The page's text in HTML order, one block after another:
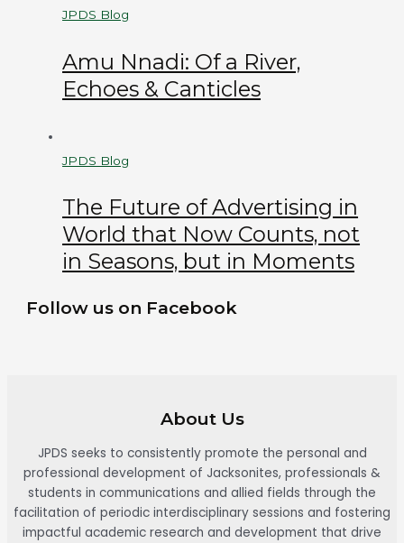
JPDS Blog
Amu Nnadi: Of a River,
Echoes & Canticles
JPDS Blog
The Future of Advertising in
World that Now Counts, not
in Seasons, but in Moments
Follow us on Facebook
About Us
JPDS seeks to consistently promote the personal and
professional development of Jacksonites, professionals &
students in communications and allied fields through the
facilitation of periodic interdisciplinary sessions and fostering
impactful academic research and development that drive